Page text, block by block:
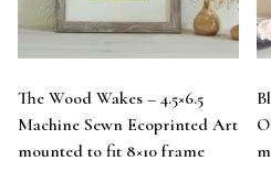
The Wood Wakes – 4.5×6.5
Machine Sewn Ecoprinted Art
mounted to fit 8×10 frame